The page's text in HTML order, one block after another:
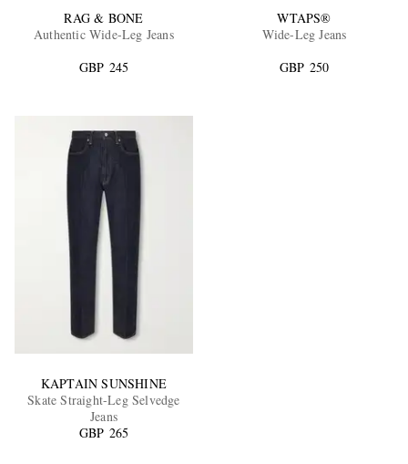
RAG & BONE
Authentic Wide-Leg Jeans
GBP 245
WTAPS®
Wide-Leg Jeans
GBP 250
KAPTAIN SUNSHINE
Skate Straight-Leg Selvedge
Jeans
GBP 265